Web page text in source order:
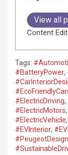
View all
Content
Tags:
#BatteryPower,
#ElectricDriving,
#ElectricMotors,
#ElectricVehicle,
#EVInterior,
#PeugeotDesign